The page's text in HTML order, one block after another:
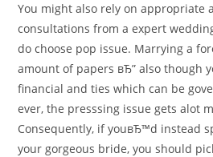
You might also rely on appropriate
consultations from a expert
do choose pop issue. Marrying a
amount of papers вЂ” also though
financial and ties which can be
ever, the presssing issue gets alot
Consequently, if youвЂ™d instead
your gorgeous bride, you should